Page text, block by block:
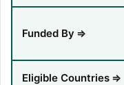
Funded By ⇒
Eligible Countries ⇒